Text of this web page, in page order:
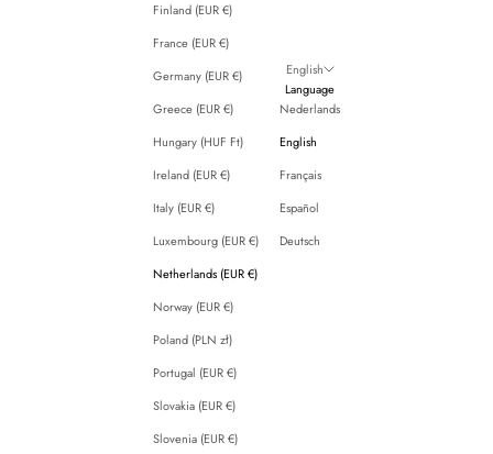
Finland (EUR €)
France (EUR €)
Germany (EUR €)
Greece (EUR €)
Hungary (HUF Ft)
Ireland (EUR €)
Italy (EUR €)
Luxembourg (EUR €)
Netherlands (EUR €)
Norway (EUR €)
Poland (PLN zł)
Portugal (EUR €)
Slovakia (EUR €)
Slovenia (EUR €)
English
Language
Nederlands
English
Français
Español
Deutsch